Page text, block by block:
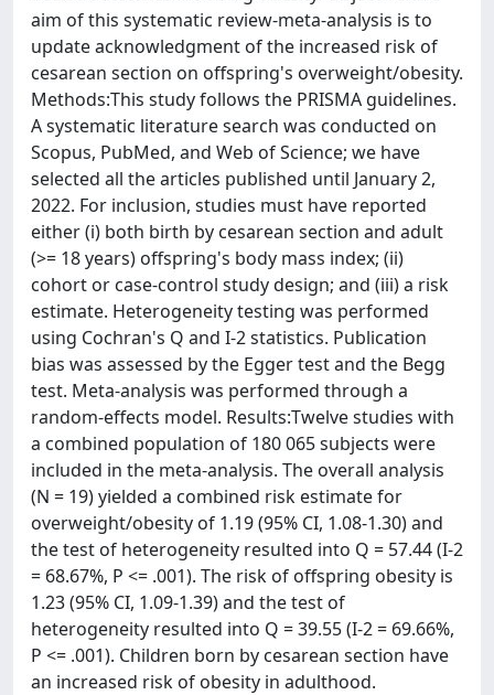
aim of this systematic review-meta-analysis is to
update acknowledgment of the increased risk of
cesarean section on offspring's overweight/obesity.
Methods:This study follows the PRISMA guidelines.
A systematic literature search was conducted on
Scopus, PubMed, and Web of Science; we have
selected all the articles published until January 2,
2022. For inclusion, studies must have reported
either (i) both birth by cesarean section and adult
(>= 18 years) offspring's body mass index; (ii)
cohort or case-control study design; and (iii) a risk
estimate. Heterogeneity testing was performed
using Cochran's Q and I-2 statistics. Publication
bias was assessed by the Egger test and the Begg
test. Meta-analysis was performed through a
random-effects model. Results:Twelve studies with
a combined population of 180 065 subjects were
included in the meta-analysis. The overall analysis
(N = 19) yielded a combined risk estimate for
overweight/obesity of 1.19 (95% CI, 1.08-1.30) and
the test of heterogeneity resulted into Q = 57.44 (I-2
= 68.67%, P <= .001). The risk of offspring obesity is
1.23 (95% CI, 1.09-1.39) and the test of
heterogeneity resulted into Q = 39.55 (I-2 = 69.66%,
P <= .001). Children born by cesarean section have
an increased risk of obesity in adulthood.